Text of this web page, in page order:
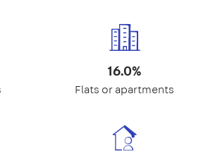
16.0%
Flats or apartments